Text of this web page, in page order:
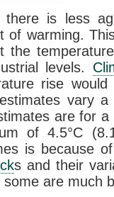
there is less
of warming.
the
levels.
rise
vary a
are for
of 4.5°C
is because
s and their
some are much